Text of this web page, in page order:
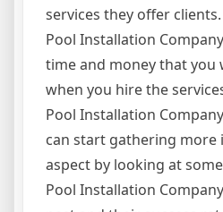
services they offer
Pool Installation
time and money that you
when you hire the
Pool Installation
can start gathering
aspect by looking at
Pool Installation